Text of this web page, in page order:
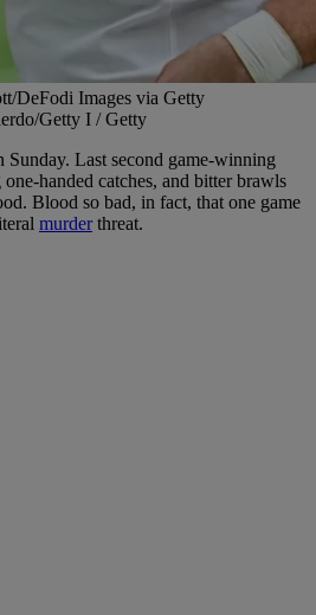
DeFodi Images via Getty
Getty I / Getty
Last second game-winning
handed catches, and bitter brawls
Blood so bad, in fact, that one game
murderthreat.